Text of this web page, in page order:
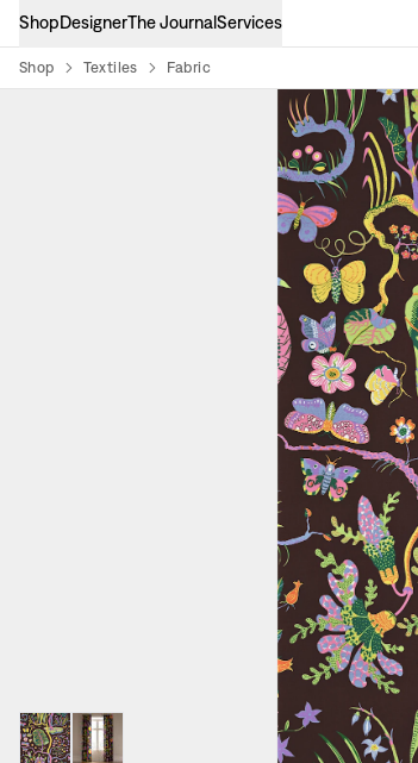
ShopDesignerThe JournalServices
Shop Textiles Fabric